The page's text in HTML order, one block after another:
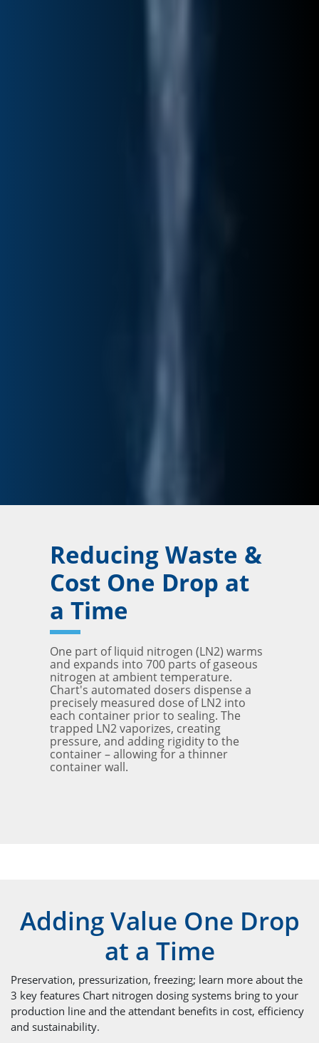
Reducing Waste &
Cost One Drop at
a Time
One part of liquid nitrogen (LN2) warms
and expands into 700 parts of gaseous
nitrogen at ambient temperature.
Chart's automated dosers dispense a
precisely measured dose of LN2 into
each container prior to sealing. The
trapped LN2 vaporizes, creating
pressure, and adding rigidity to the
container – allowing for a thinner
container wall.
Adding Value One Drop
at a Time
Preservation, pressurization, freezing; learn more about the
3 key features Chart nitrogen dosing systems bring to your
production line and the attendant benefits in cost, efficiency
and sustainability.